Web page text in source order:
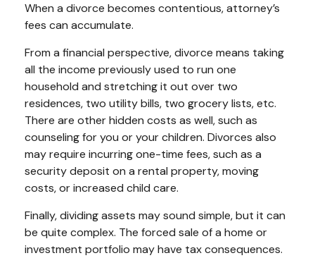
When a divorce becomes contentious, attorney’s
fees can accumulate.
From a financial perspective, divorce means taking
all the income previously used to run one
household and stretching it out over two
residences, two utility bills, two grocery lists, etc.
There are other hidden costs as well, such as
counseling for you or your children. Divorces also
may require incurring one-time fees, such as a
security deposit on a rental property, moving
costs, or increased child care.
Finally, dividing assets may sound simple, but it can
be quite complex. The forced sale of a home or
investment portfolio may have tax consequences.